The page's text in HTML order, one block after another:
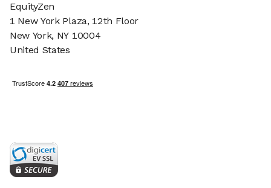
EquityZen
1 New York Plaza, 12th Floor
New York, NY 10004
United States